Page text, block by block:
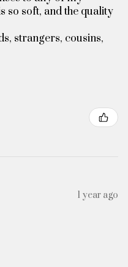
so soft, and the quality
strangers, cousins,
1 year ago